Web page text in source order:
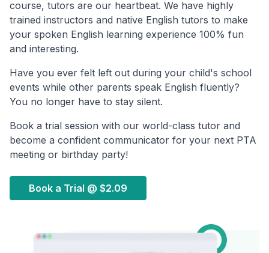
course, tutors are our heartbeat. We have highly
trained instructors and native English tutors to make
your spoken English learning experience 100% fun
and interesting.
Have you ever felt left out during your child's school
events while other parents speak English fluently?
You no longer have to stay silent.
Book a trial session with our world-class tutor and
become a confident communicator for your next PTA
meeting or birthday party!
Book a Trial @ $2.09